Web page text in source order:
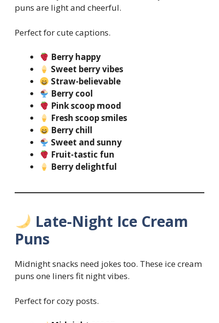
puns are light and cheerful.
Perfect for cute captions.
Berry happy
Sweet berry vibes
Straw-believable
Berry cool
Pink scoop mood
Fresh scoop smiles
Berry chill
Sweet and sunny
Fruit-tastic fun
Berry delightful
Late-Night Ice Cream
Puns
Midnight snacks need jokes too. These ice cream
puns one liners fit night vibes.
Perfect for cozy posts.